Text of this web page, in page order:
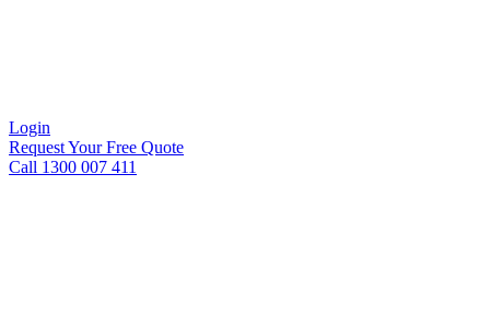
Login
Request Your Free Quote
Call 1300 007 411